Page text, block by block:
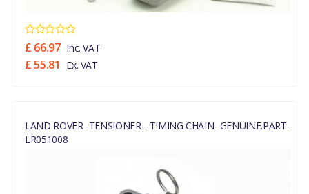
£ 66.97 Inc. VAT
£ 55.81 Ex. VAT
LAND ROVER -TENSIONER - TIMING CHAIN- GENUINE.PART-
LR051008